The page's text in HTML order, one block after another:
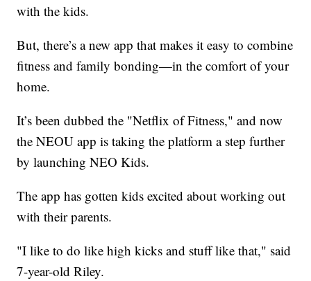
with the kids.
But, there’s a new app that makes it easy to combine
fitness and family bonding—in the comfort of your
home.
It’s been dubbed the "Netflix of Fitness," and now
the NEOU app is taking the platform a step further
by launching NEO Kids.
The app has gotten kids excited about working out
with their parents.
"I like to do like high kicks and stuff like that," said
7-year-old Riley.